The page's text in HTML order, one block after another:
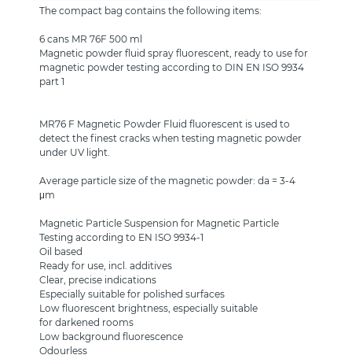
The compact bag contains the following items:
6 cans MR 76F 500 ml
Magnetic powder fluid spray fluorescent, ready to use for
magnetic powder testing according to DIN EN ISO 9934
part 1
MR76 F Magnetic Powder Fluid fluorescent is used to
detect the finest cracks when testing magnetic powder
under UV light.
Average particle size of the magnetic powder: da = 3-4
μm
Magnetic Particle Suspension for Magnetic Particle
Testing according to EN ISO 9934-1
Oil based
Ready for use, incl. additives
Clear, precise indications
Especially suitable for polished surfaces
Low fluorescent brightness, especially suitable
for darkened rooms
Low background fluorescence
Odourless